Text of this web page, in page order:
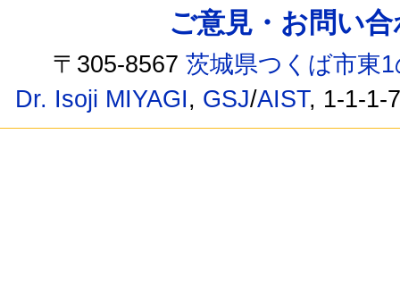
ご意見・お問い
〒305-8567茨城県つくば市東
Dr. Isoji MIYAGI, GSJ/AIST, 1-1-1-